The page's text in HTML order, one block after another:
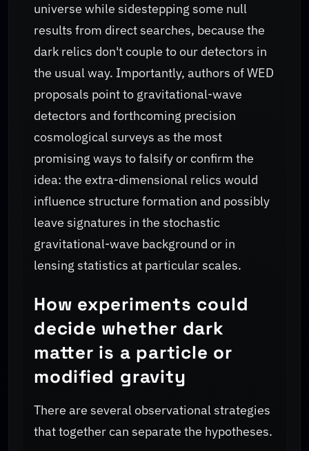
universe while sidestepping some null
results from direct searches, because the
dark relics don't couple to our detectors in
the usual way. Importantly, authors of WED
proposals point to gravitational-wave
detectors and forthcoming precision
cosmological surveys as the most
promising ways to falsify or confirm the
idea: the extra-dimensional relics would
influence structure formation and possibly
leave signatures in the stochastic
gravitational-wave background or in
lensing statistics at particular scales.
How experiments could
decide whether dark
matter is a particle or
modified gravity
There are several observational strategies
that together can separate the hypotheses.